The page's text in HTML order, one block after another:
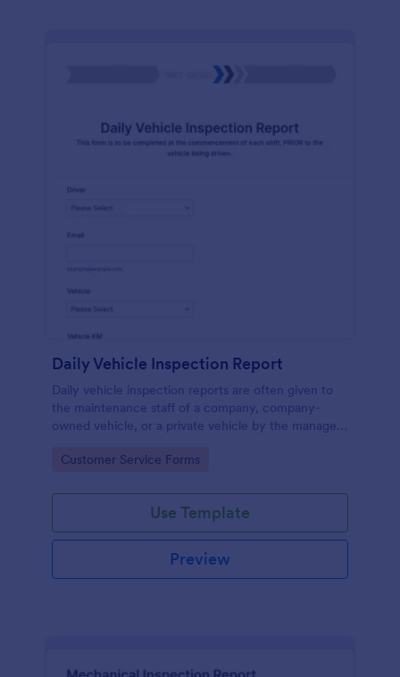
Daily Vehicle Inspection Report
Daily vehicle inspection reports are often given to
the maintenance staff of a company, company-
owned vehicle, or a private vehicle by the manager
coding!
Go to Category:
Customer Service Forms
Use Template
Preview